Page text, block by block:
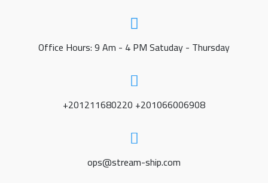
Office Hours: 9 Am - 4 PM Satuday - Thursday
+201211680220 +201066006908
ops@stream-ship.com